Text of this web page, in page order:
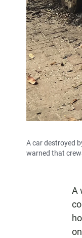
A car destroyed
warned that
A